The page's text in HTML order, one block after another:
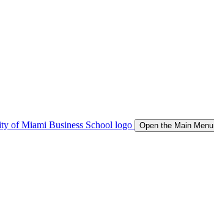
Open the Main Menu